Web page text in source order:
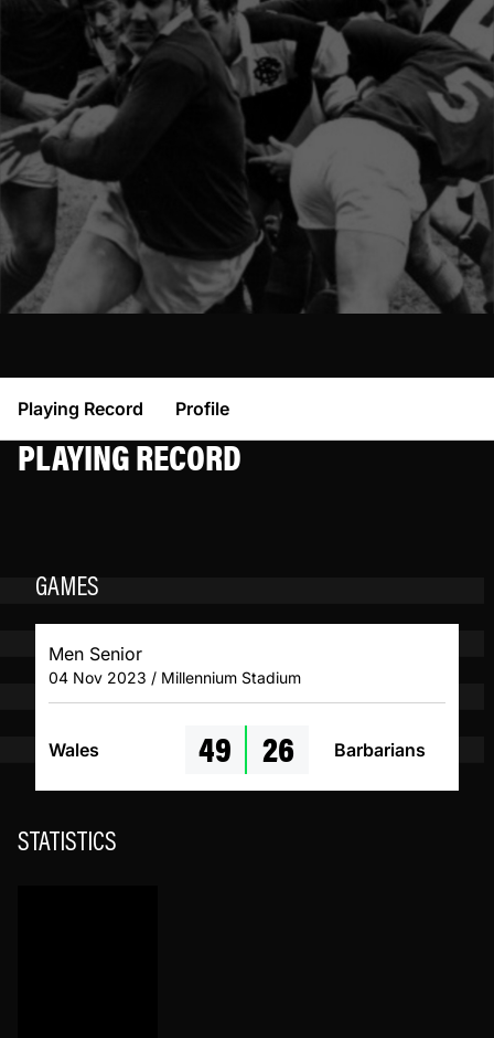
Playing Record Profile
PLAYING RECORD
GAMES
Men Senior
04 Nov 2023 / Millennium Stadium
Wales 49 26 Barbarians
STATISTICS